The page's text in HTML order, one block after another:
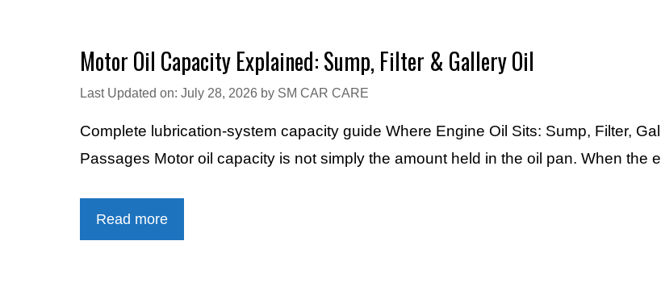
Motor Oil Capacity Explained: Sump, Filter & Gallery Oil
Last Updated on: July 28, 2026 by SM CAR CARE
Complete lubrication-system capacity guide Where Engine Oil Sits: Sump, Filter,
Passages Motor oil capacity is not simply the amount held in the oil pan. When the
Read more